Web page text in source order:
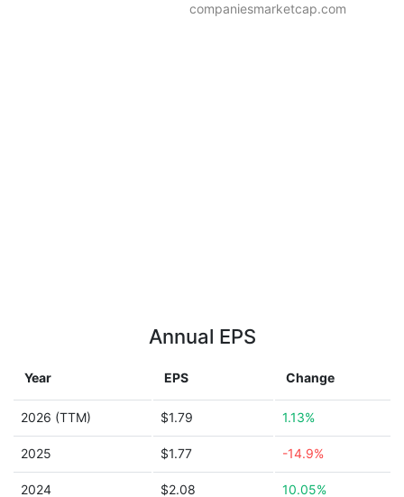
companiesmarketcap.com
Annual EPS
Year EPS Change
2026 (TTM) $1.79 1.13%
2025 $1.77 -14.9%
2024 $2.08 10.05%